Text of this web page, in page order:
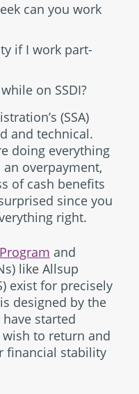
can you work
if I work part-
on SSDI?
(SSA)
and technical.
doing everything
overpayment,
of cash benefits
since you
right.
and
like Allsup
exist for precisely
designed by the
started
to return and
financial stability